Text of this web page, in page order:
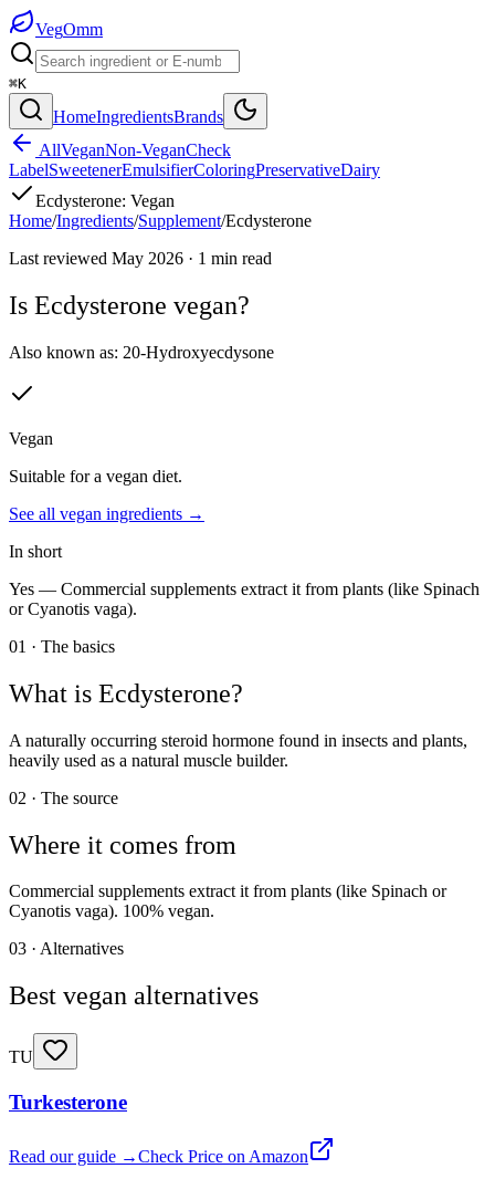
VegOmm
⌘K
HomeIngredientsBrands
AllVeganNon-VeganCheck
LabelSweetenerEmulsifierColoringPreservativeDairy
Ecdysterone: Vegan
Home/Ingredients/Supplement/Ecdysterone
Last reviewed May 2026 · 1 min read
Is Ecdysterone vegan?
Also known as: 20-Hydroxyecdysone
Vegan
Suitable for a vegan diet.
See all vegan ingredients →
In short
Yes — Commercial supplements extract it from plants (like Spinach
or Cyanotis vaga).
01 · The basics
What is Ecdysterone?
A naturally occurring steroid hormone found in insects and plants,
heavily used as a natural muscle builder.
02 · The source
Where it comes from
Commercial supplements extract it from plants (like Spinach or
Cyanotis vaga). 100% vegan.
03 · Alternatives
Best vegan alternatives
TU
Turkesterone
Read our guide →Check Price on Amazon